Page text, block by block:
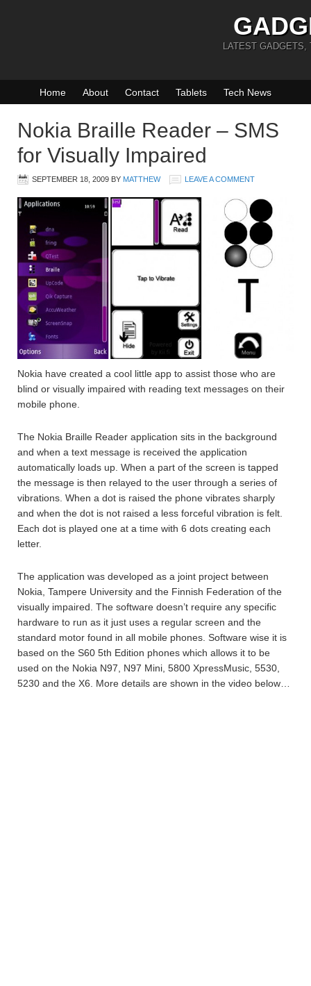
LATEST GADGETS,
Home About Contact Tablets Tech News
Nokia Braille Reader – SMS
for Visually Impaired
SEPTEMBER 18, 2009 BY MATTHEW LEAVE A COMMENT
Nokia have created a cool little app to assist those who are
blind or visually impaired with reading text messages on their
mobile phone.
The Nokia Braille Reader application sits in the background
and when a text message is received the application
automatically loads up. When a part of the screen is tapped
the message is then relayed to the user through a series of
vibrations. When a dot is raised the phone vibrates sharply
and when the dot is not raised a less forceful vibration is felt.
Each dot is played one at a time with 6 dots creating each
letter.
The application was developed as a joint project between
Nokia, Tampere University and the Finnish Federation of the
visually impaired. The software doesn’t require any specific
hardware to run as it just uses a regular screen and the
standard motor found in all mobile phones. Software wise it is
based on the S60 5th Edition phones which allows it to be
used on the Nokia N97, N97 Mini, 5800 XpressMusic, 5530,
5230 and the X6. More details are shown in the video below…